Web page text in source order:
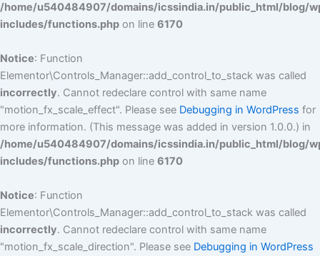
/home/u540484907/domains/icssindia.in/public_html/blog/
includes/functions.php on line 6170
Notice: Function
Elementor\Controls_Manager::add_control_to_stack was called
incorrectly. Cannot redeclare control with same name
"motion_fx_scale_effect". Please see Debugging in WordPress for
more information. (This message was added in version 1.0.0.) in
/home/u540484907/domains/icssindia.in/public_html/blog/
includes/functions.php on line 6170
Notice: Function
Elementor\Controls_Manager::add_control_to_stack was called
incorrectly. Cannot redeclare control with same name
"motion_fx_scale_direction". Please see Debugging in WordPress